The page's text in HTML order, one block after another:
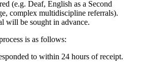
(e.g. Deaf, English as a Second
complex multidiscipline referrals).
will be sought in advance.
is as follows:
to within 24 hours of receipt.